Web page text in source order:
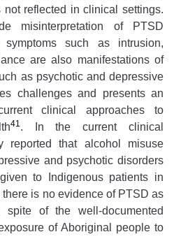
reflected in clinical settings.
misinterpretation of PTSD
such as intrusion,
are also manifestations of
as psychotic and depressive
challenges and presents an
clinical approaches to
41. In the current clinical
reported that alcohol misuse
and psychotic disorders
to Indigenous patients in
is no evidence of PTSD as
of the well-documented
of Aboriginal people to